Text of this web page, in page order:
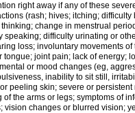
right away if any of these
(rash; hives; itching;
change in menstrual
speaking; difficulty urinating or
loss; involuntary movements
tongue; joint pain; lack of energy;
or mood changes (eg,
inability to sit still,
peeling skin; severe or
of the arms or legs; symptoms of
vision changes or blurred vision;